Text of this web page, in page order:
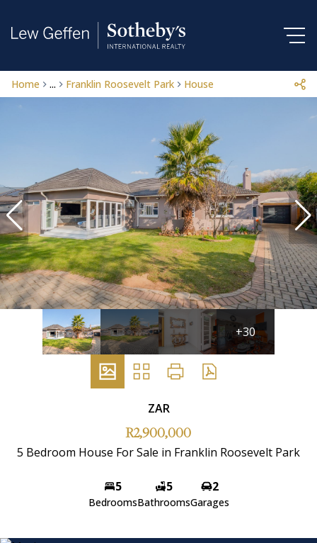
Home ... Franklin Roosevelt Park House
+30
ZAR
R2,900,000
5 Bedroom House For Sale in Franklin Roosevelt Park
5
Bedrooms
5
Bathrooms
2
Garages